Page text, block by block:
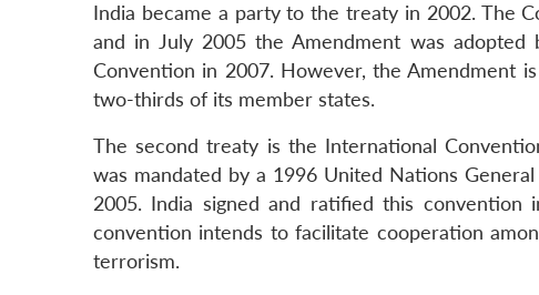
India became a party to the treaty in 2002. The
and in July 2005 the Amendment was
Convention in 2007. However, the Amendment
two-thirds of its member states.
The second treaty is the International
was mandated by a 1996 United Nations
2005. India signed and ratified this
convention intends to facilitate cooperation
terrorism.